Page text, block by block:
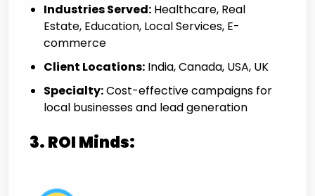
Industries Served: Healthcare, Real
Estate, Education, Local Services, E-
commerce
Client Locations: India, Canada, USA, UK
Specialty:Cost-effective campaigns for
local businesses and lead generation
3. ROI Minds: